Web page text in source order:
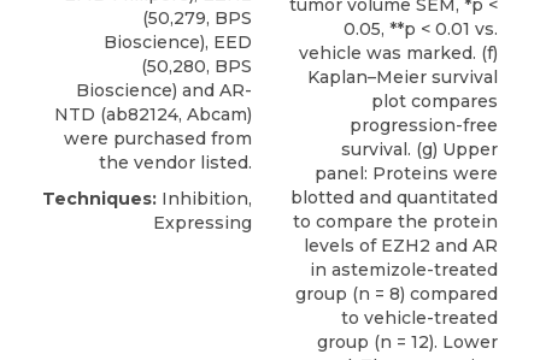
(50,279, BPS
Bioscience), EED
(50,280, BPS
Bioscience) and AR-
NTD (ab82124, Abcam)
were purchased from
the vendor listed.
Techniques: Inhibition,
Expressing
tumor volume SEM, *p <
0.05, **p < 0.01 vs.
vehicle was marked. (f)
Kaplan–Meier survival
plot compares
progression-free
survival. (g) Upper
panel: Proteins were
blotted and quantitated
to compare the protein
levels of EZH2 and AR
in astemizole-treated
group (n = 8) compared
to vehicle-treated
group (n = 12). Lower